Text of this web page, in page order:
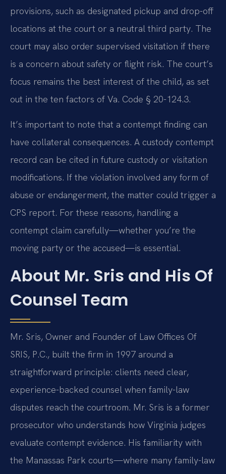
provisions, such as designated pickup and drop-off
locations at the court or a neutral third party. The
court may also order supervised visitation if there
is a concern about safety or flight risk. The court’s
focus remains the best interest of the child, as set
out in the ten factors of Va. Code § 20-124.3.
It’s important to note that a contempt finding can
have collateral consequences. A custody contempt
record can be cited in future custody or visitation
modifications. If the violation involved any form of
abuse or endangerment, the matter could trigger a
CPS report. For these reasons, handling a
contempt claim carefully—whether you’re the
moving party or the accused—is essential.
About Mr. Sris and His Of
Counsel Team
Mr. Sris, Owner and Founder of Law Offices Of
SRIS, P.C., built the firm in 1997 around a
straightforward principle: clients need clear,
experience-backed counsel when family-law
disputes reach the courtroom. Mr. Sris is a former
prosecutor who understands how Virginia judges
evaluate contempt evidence. His familiarity with
the Manassas Park courts—where many family-law